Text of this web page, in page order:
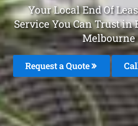
Your Local End Of
Service You Can Trust in
Melbourne
Request a Quote